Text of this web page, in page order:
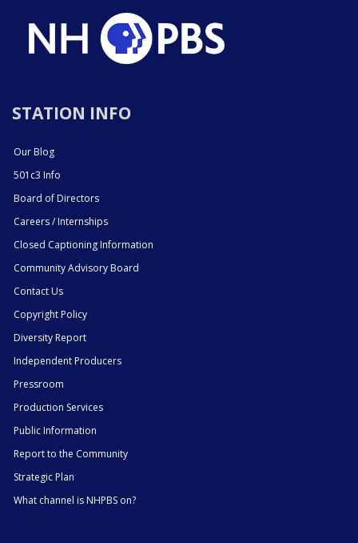
STATION INFO
Our Blog
501c3 Info
Board of Directors
Careers / Internships
Closed Captioning Information
Community Advisory Board
Contact Us
Copyright Policy
Diversity Report
Independent Producers
Pressroom
Production Services
Public Information
Report to the Community
Strategic Plan
What channel is NHPBS on?